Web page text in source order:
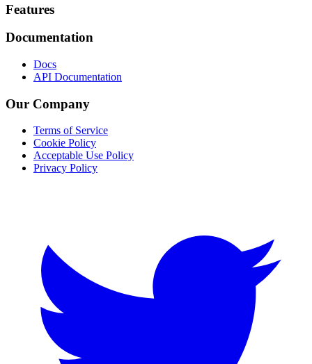
Footer
Features
Documentation
Docs
API Documentation
Our Company
Terms of Service
Cookie Policy
Acceptable Use Policy
Privacy Policy